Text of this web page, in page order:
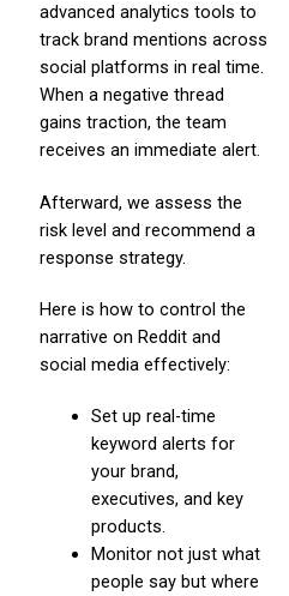
advanced analytics tools to
track brand mentions across
social platforms in real time.
When a negative thread
gains traction, the team
receives an immediate alert.
Afterward, we assess the
risk level and recommend a
response strategy.
Here is how to control the
narrative on Reddit and
social media effectively:
Set up real-time
keyword alerts for
your brand,
executives, and key
products.
Monitor not just what
people say but where